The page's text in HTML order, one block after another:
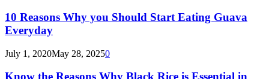
10 Reasons Why you Should Start Eating Guava
Everyday
July 1, 2020May 28, 20250